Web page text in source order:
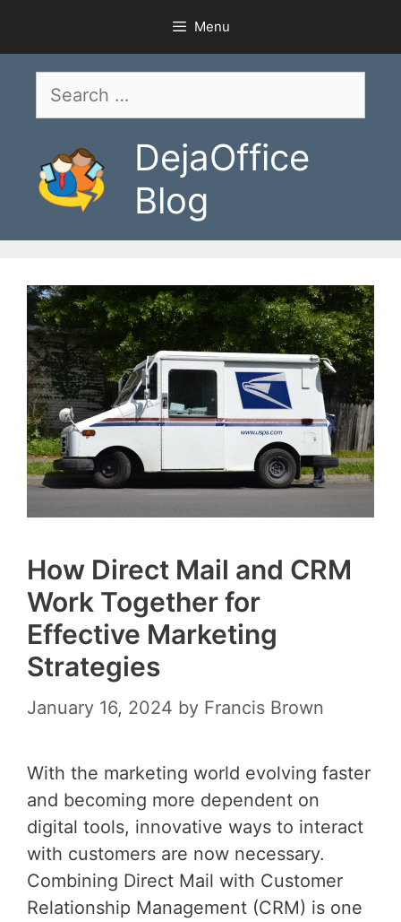
content
Menu
Search
DejaOffice
Blog
How Direct Mail and CRM
Work Together for
Effective Marketing
Strategies
January 16, 2024 by Francis Brown
With the marketing world evolving faster
and becoming more dependent on
digital tools, innovative ways to interact
with customers are now necessary.
Combining Direct Mail with Customer
Relationship Management (CRM) is one